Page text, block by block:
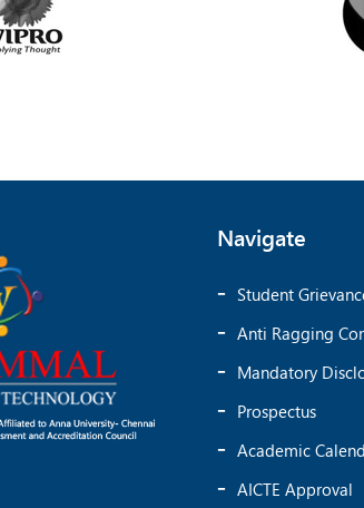
Navigate
Student
Anti Ragging
Mandatory
Prospectus
Academic
AICTE Approval